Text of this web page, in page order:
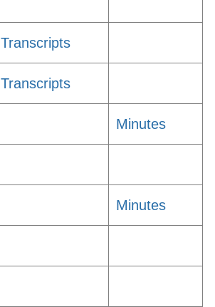
Transcripts
Transcripts
Minutes
Minutes